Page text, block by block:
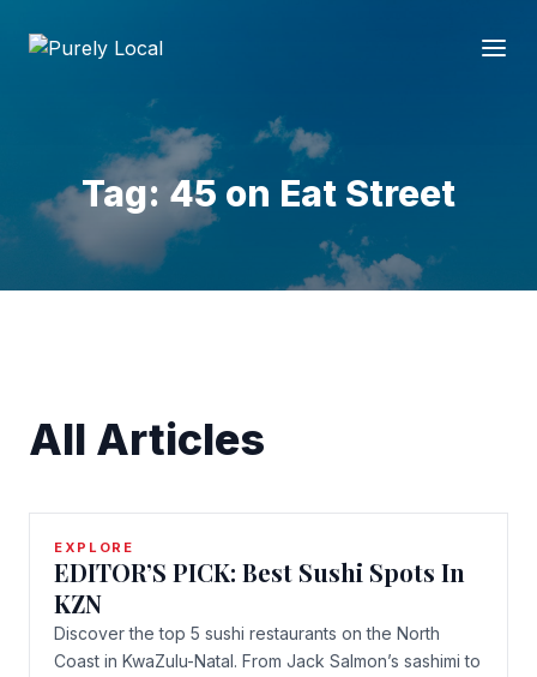
Tag: 45 on Eat Street
All Articles
EXPLORE
EDITOR’S PICK: Best Sushi Spots In
KZN
Discover the top 5 sushi restaurants on the North
Coast in KwaZulu-Natal. From Jack Salmon’s sashimi to